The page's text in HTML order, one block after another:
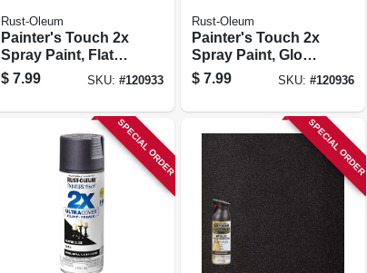
Rust-Oleum
Painter's Touch 2x
Spray Paint, Flat
Black, 12-oz.
$ 7.99 SKU: #120933
Rust-Oleum
Painter's Touch 2x
Spray Paint, Gloss
White, 12 Oz.
$ 7.99 SKU: #120936
SPECIAL ORDER SPECIAL ORDER